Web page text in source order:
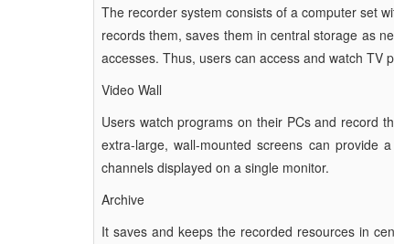
The recorder system consists of a computer set
records them, saves them in central storage as
accesses. Thus, users can access and watch TV
Video Wall
Users watch programs on their PCs and record
extra-large, wall-mounted screens can provide
channels displayed on a single monitor.
Archive
It saves and keeps the recorded resources in